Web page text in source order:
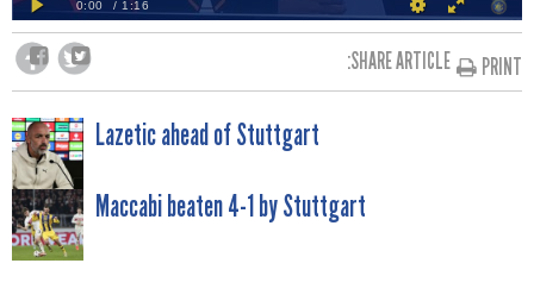
SHARE ARTICLE: PRINT
POST
NAVIGATION
Lazetic ahead of Stuttgart
Maccabi beaten 4-1 by Stuttgart